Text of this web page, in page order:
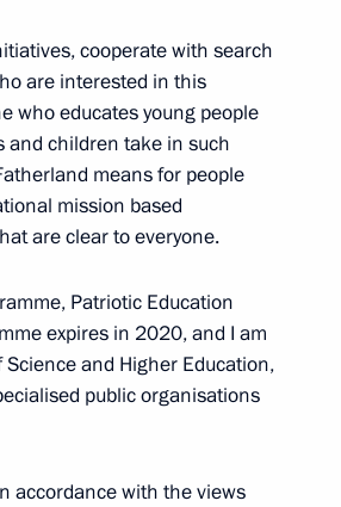
meeting
cooperate with search
are interested in this
who educates young people
children take in such
means for people
mission based
are clear to everyone.
Patriotic Education
expires in 2020, and I am
and Higher Education,
public organisations
accordance with the views